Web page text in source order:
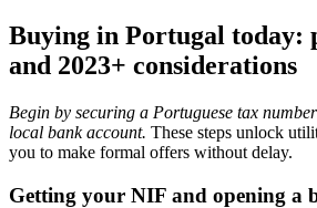
Buying in Portugal today:
and 2023+ considerations
Begin by securing a Portuguese tax
local bank account. These steps unlock
you to make formal offers without delay.
Getting your NIF and opening a